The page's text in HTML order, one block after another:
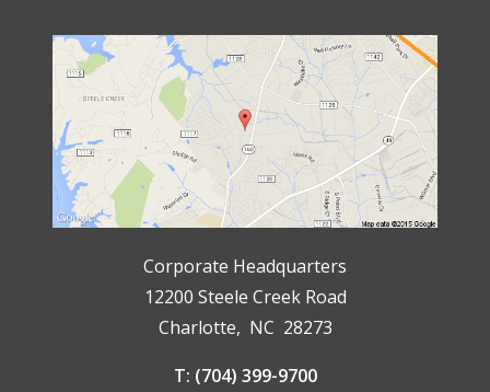
Corporate Headquarters
12200 Steele Creek Road
Charlotte, NC 28273
T: (704) 399-9700